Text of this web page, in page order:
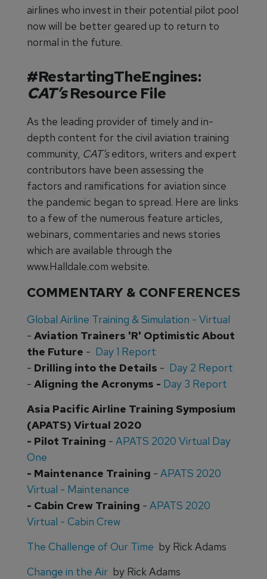
airlines who invest in their potential pilot pool
now will be better geared up to return to
normal in the future.
#RestartingTheEngines:
CAT’sResource File
As the leading provider of timely and in-
depth content for the civil aviation training
community, CAT’seditors, writers and expert
contributors have been assessing the
factors and ramifications for aviation since
the pandemic began to spread. Here are links
to a few of the numerous feature articles,
webinars, commentaries and news stories
which are available through the
www.Halldale.com website.
COMMENTARY & CONFERENCES
Global Airline Training & Simulation - Virtual
- Aviation Trainers 'R' Optimistic About
the Future - Day 1 Report
- Drilling into the Details - Day 2 Report
- Aligning the Acronyms - Day 3 Report
Asia Pacific Airline Training Symposium
(APATS) Virtual 2020
- Pilot Training - APATS 2020 Virtual Day
One
- Maintenance Training - APATS 2020
Virtual - Maintenance
- Cabin Crew Training - APATS 2020
Virtual - Cabin Crew
The Challenge of Our Time by Rick Adams
Change in the Air by Rick Adams